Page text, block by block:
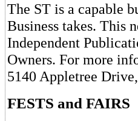
The ST is a capable
Business takes. This
Independent
Owners. For more
5140 Appletree
FESTS and FAIRS